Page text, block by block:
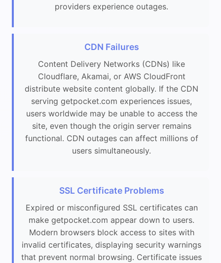
providers experience outages.
CDN Failures
Content Delivery Networks (CDNs) like
Cloudflare, Akamai, or AWS CloudFront
distribute website content globally. If the CDN
serving getpocket.com experiences issues,
users worldwide may be unable to access the
site, even though the origin server remains
functional. CDN outages can affect millions of
users simultaneously.
SSL Certificate Problems
Expired or misconfigured SSL certificates can
make getpocket.com appear down to users.
Modern browsers block access to sites with
invalid certificates, displaying security warnings
that prevent normal browsing. Certificate issues